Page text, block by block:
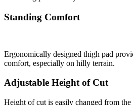
Standing Comfort
Ergonomically designed thigh pad
comfort, especially on hilly terrain.
Adjustable Height of Cut
Height of cut is easily changed from